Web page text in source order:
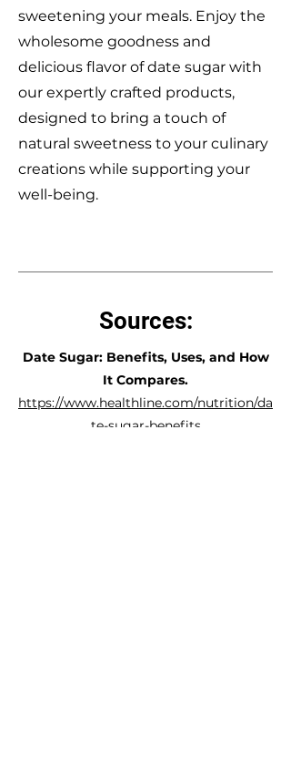
sweetening your meals. Enjoy the
wholesome goodness and
delicious flavor of date sugar with
our expertly crafted products,
designed to bring a touch of
natural sweetness to your culinary
creations while supporting your
well-being.
Sources:
Date Sugar: Benefits, Uses, and How
It Compares.
https://www.healthline.com/nutrition/da
te-sugar-benefits